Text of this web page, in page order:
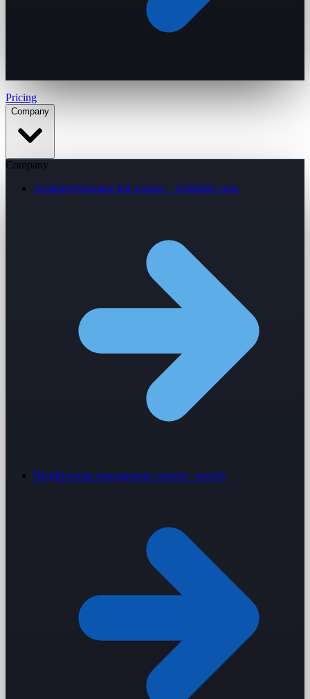
Pricing
Company
Company
AcademyOperator-led courses · verifiable certs
BlogRevenue management content · weekly